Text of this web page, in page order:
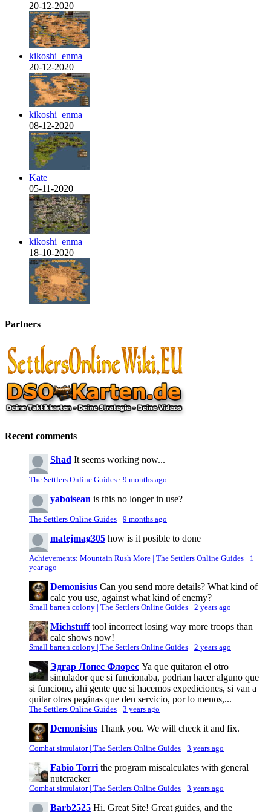
20-12-2020
kikoshi_enma
20-12-2020
kikoshi_enma
08-12-2020
Kate
05-11-2020
kikoshi_enma
18-10-2020
Partners
Recent comments
Shad It seems working now...
The Settlers Online Guides · 9 months ago
yaboisean is this no longer in use?
The Settlers Online Guides · 9 months ago
matejmag305 how is it posible to done
Achievements: Mountain Rush More | The Settlers Online Guides · 1
year ago
Demonisius Can you send more details? What kind of
calc you use, against what kind of enemy?
Small barren colony | The Settlers Online Guides · 2 years ago
Michstuff tool incorrect losing way more troops than
calc shows now!
Small barren colony | The Settlers Online Guides · 2 years ago
Эдгар Лопес Флорес Ya que quitaron el otro
simulador que si funcionaba, podrian hacer alguno que
si funcione, ahi gente que si hacemos expediciones, si van a
quitar otras paginas que den servicio, por lo menos,...
The Settlers Online Guides · 3 years ago
Demonisius Thank you. We will check it and fix.
Combat simulator | The Settlers Online Guides · 3 years ago
Fabio Torri the program miscalculates with general
nutcracker
Combat simulator | The Settlers Online Guides · 3 years ago
Barb2525 Hi. Great Site! Great guides, and the